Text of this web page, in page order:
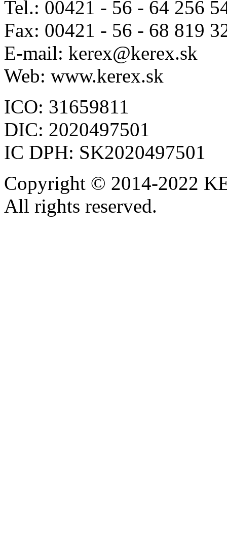
Tel.: 00421 - 56 - 64 256
Fax: 00421 - 56 - 68 819
E-mail: kerex@kerex.sk
Web: www.kerex.sk
ICO: 31659811
DIC: 2020497501
IC DPH: SK2020497501
Copyright © 2014-2022
All rights reserved.